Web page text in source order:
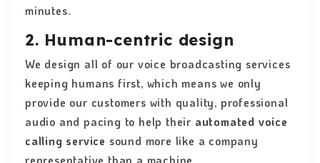
minutes.
2. Human-centric design
We design all of our voice broadcasting services
keeping humans first, which means we only
provide our customers with quality, professional
audio and pacing to help their automated voice
calling service sound more like a company